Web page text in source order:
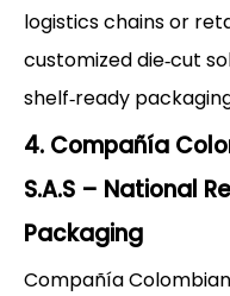
logistics chains or
customized die‑cut
shelf‑ready
4. Compañía
S.A.S – National
Packaging
Compañía